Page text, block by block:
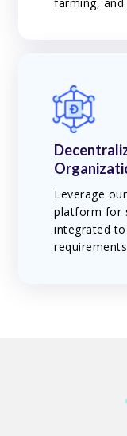
Leverage
platform for
integrated